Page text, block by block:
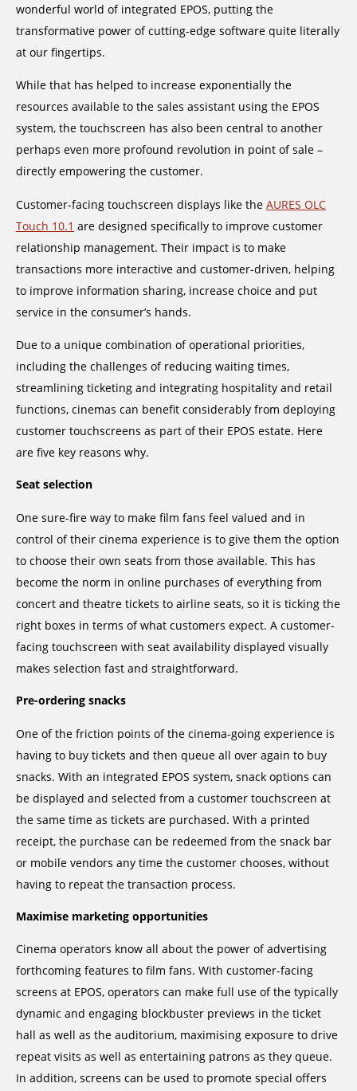
wonderful world of integrated EPOS, putting the
transformative power of cutting-edge software quite literally
at our fingertips.
While that has helped to increase exponentially the
resources available to the sales assistant using the EPOS
system, the touchscreen has also been central to another
perhaps even more profound revolution in point of sale –
directly empowering the customer.
Customer-facing touchscreen displays like the AURES OLC
Touch 10.1 are designed specifically to improve customer
relationship management. Their impact is to make
transactions more interactive and customer-driven, helping
to improve information sharing, increase choice and put
service in the consumer’s hands.
Due to a unique combination of operational priorities,
including the challenges of reducing waiting times,
streamlining ticketing and integrating hospitality and retail
functions, cinemas can benefit considerably from deploying
customer touchscreens as part of their EPOS estate. Here
are five key reasons why.
Seat selection
One sure-fire way to make film fans feel valued and in
control of their cinema experience is to give them the option
to choose their own seats from those available. This has
become the norm in online purchases of everything from
concert and theatre tickets to airline seats, so it is ticking the
right boxes in terms of what customers expect. A customer-
facing touchscreen with seat availability displayed visually
makes selection fast and straightforward.
Pre-ordering snacks
One of the friction points of the cinema-going experience is
having to buy tickets and then queue all over again to buy
snacks. With an integrated EPOS system, snack options can
be displayed and selected from a customer touchscreen at
the same time as tickets are purchased. With a printed
receipt, the purchase can be redeemed from the snack bar
or mobile vendors any time the customer chooses, without
having to repeat the transaction process.
Maximise marketing opportunities
Cinema operators know all about the power of advertising
forthcoming features to film fans. With customer-facing
screens at EPOS, operators can make full use of the typically
dynamic and engaging blockbuster previews in the ticket
hall as well as the auditorium, maximising exposure to drive
repeat visits as well as entertaining patrons as they queue.
In addition, screens can be used to promote special offers